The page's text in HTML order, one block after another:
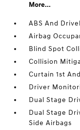
More...
ABS And
Airbag
Blind Spot
Collision
Curtain 1st
Driver
Dual Stage
Dual Stage
Side Airbags